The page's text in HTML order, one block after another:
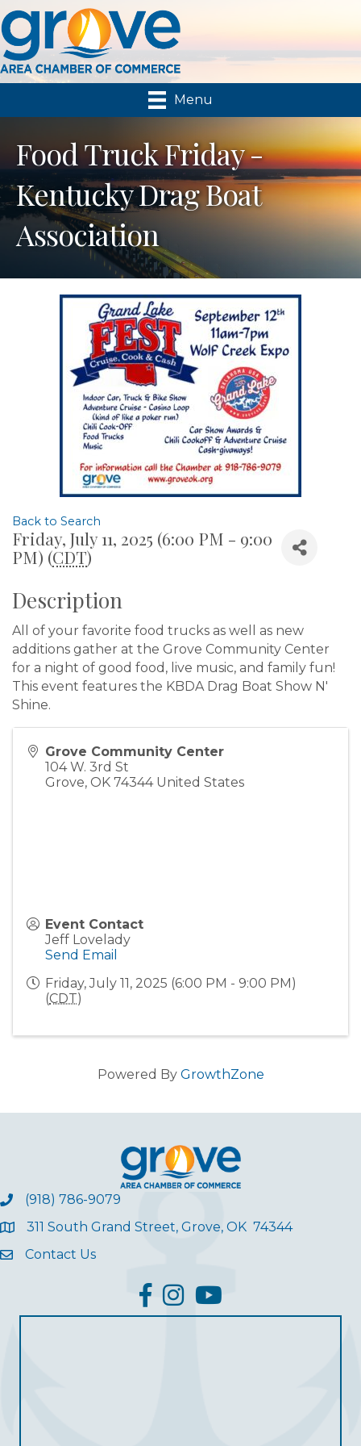
Menu
Food Truck Friday -
Kentucky Drag Boat
Association
Back to Search
Friday, July 11, 2025 (6:00 PM - 9:00
PM) (CDT)
Description
All of your favorite food trucks as well as new
additions gather at the Grove Community Center
for a night of good food, live music, and family fun!
This event features the KBDA Drag Boat Show N'
Shine.
Grove Community Center
104 W. 3rd St
Grove, OK 74344 United States
Event Contact
Jeff Lovelady
Send Email
Friday, July 11, 2025 (6:00 PM - 9:00 PM)
(CDT)
Powered By GrowthZone
(918) 786-9079
311 South Grand Street, Grove, OK 74344
Contact Us
facebook
InstagramYouTube